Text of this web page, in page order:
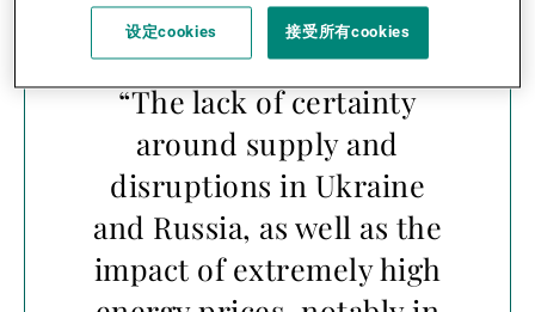
“The lack of certainty
around supply and
disruptions in Ukraine
and Russia, as well as the
impact of extremely high
设定cookies 接受所有cookies